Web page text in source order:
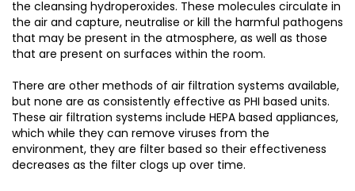
the cleansing hydroperoxides. These molecules circulate in
the air and capture, neutralise or kill the harmful pathogens
that may be present in the atmosphere, as well as those
that are present on surfaces within the room.
There are other methods of air filtration systems available,
but none are as consistently effective as PHI based units.
These air filtration systems include HEPA based appliances,
which while they can remove viruses from the
environment, they are filter based so their effectiveness
decreases as the filter clogs up over time.